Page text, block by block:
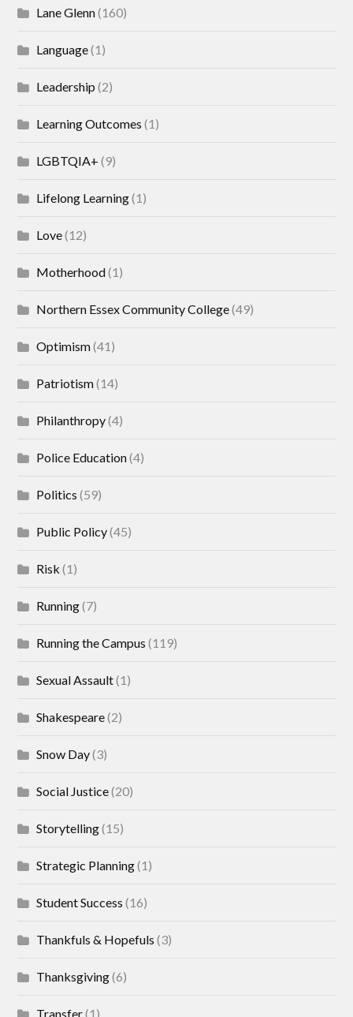
Lane Glenn(160)
Language(1)
Leadership (2)
Learning Outcomes (1)
LGBTQIA+ (9)
Lifelong Learning(1)
Love(12)
Motherhood(1)
Northern Essex Community College(49)
Optimism(41)
Patriotism(14)
Philanthropy(4)
Police Education(4)
Politics (59)
Public Policy(45)
Risk (1)
Running(7)
Running the Campus (119)
Sexual Assault(1)
Shakespeare(2)
Snow Day(3)
Social Justice(20)
Storytelling(15)
Strategic Planning(1)
Student Success (16)
Thankfuls & Hopefuls (3)
Thanksgiving(6)
Transfer(1)